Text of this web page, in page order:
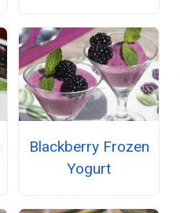
Blackberry Frozen
Yogurt